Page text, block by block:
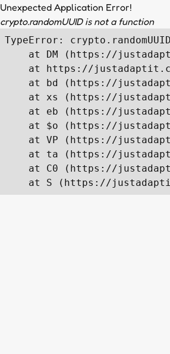
Unexpected Application Error!
crypto.randomUUID is not a function
TypeError:
at DM (https://
at https://
at bd (https://
at xs (https://
at eb (https://
at $o (https://
at VP (https://
at ta (https://
at C0 (https://
at S (https://